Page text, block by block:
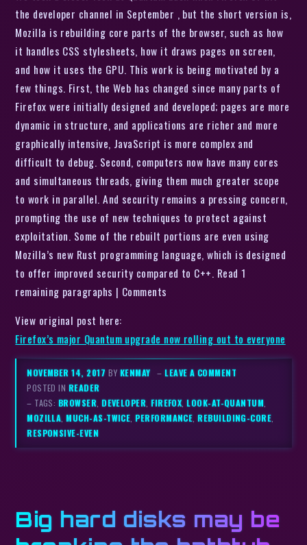
the developer channel in September , but the short version is,
Mozilla is rebuilding core parts of the browser, such as how
it handles CSS stylesheets, how it draws pages on screen,
and how it uses the GPU. This work is being motivated by a
few things. First, the Web has changed since many parts of
Firefox were initially designed and developed; pages are more
dynamic in structure, and applications are richer and more
graphically intensive, JavaScript is more complex and
difficult to debug. Second, computers now have many cores
and simultaneous threads, giving them much greater scope
to work in parallel. And security remains a pressing concern,
prompting the use of new techniques to protect against
exploitation. Some of the rebuilt portions are even using
Mozilla’s new Rust programming language, which is designed
to offer improved security compared to C++. Read 1
remaining paragraphs | Comments
View original post here:
Firefox’s major Quantum upgrade now rolling out to everyone
NOVEMBER 14, 2017 BY KENMAY –LEAVE A COMMENT
POSTED IN READER
– TAGS: BROWSER,DEVELOPER,FIREFOX,LOOK-AT-QUANTUM,
MOZILLA,MUCH-AS-TWICE,PERFORMANCE,REBUILDING-CORE,
RESPONSIVE-EVEN
Big hard disks may be